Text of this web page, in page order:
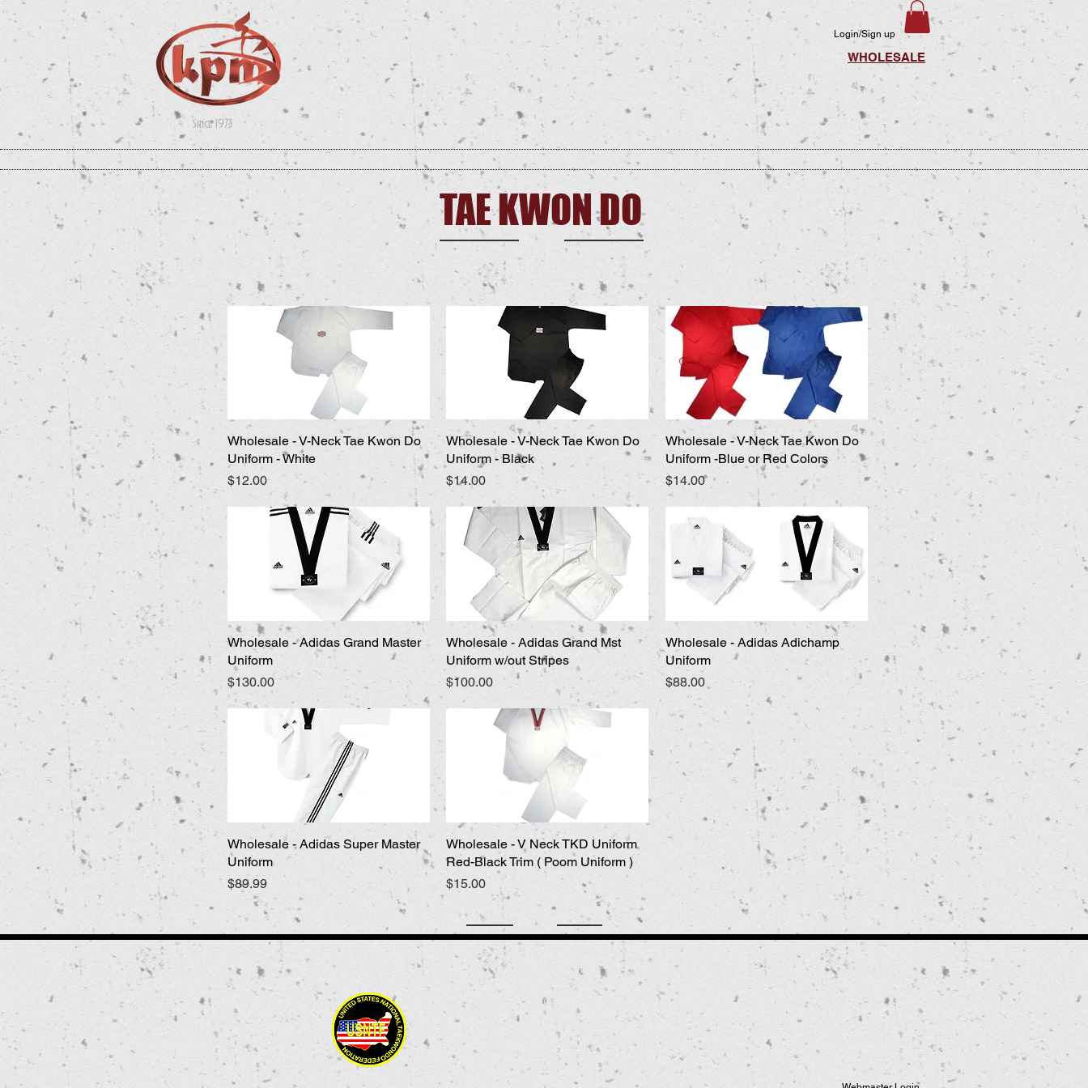
Login/Sign up
WHOLESALE
Since 1973
UNIFORMS WEAPONS APPAREL GEAR TRAINING BOARDS FLAGS PATCHES USNTF SUPPLIES PRINTING VIDEO CONTACT
TAE KWON DO
Quick View
Wholesale - V-Neck Tae Kwon Do
Uniform - White
Price
$12.00
Quick View
Wholesale - V-Neck Tae Kwon Do
Uniform - Black
Price
$14.00
Quick View
Wholesale - V-Neck Tae Kwon Do
Uniform -Blue or Red Colors
Price
$14.00
Quick View
Wholesale - Adidas Grand Master
Uniform
Price
$130.00
Quick View
Wholesale - Adidas Grand Mst
Uniform w/out Stripes
Price
$100.00
Quick View
Wholesale - Adidas Adichamp
Uniform
Price
$88.00
Quick View
Wholesale - Adidas Super Master
Uniform
Price
$89.99
Quick View
Wholesale - V Neck TKD Uniform
Red-Black Trim ( Poom Uniform )
Price
$15.00
9956 Grand Ave. Franklin Park, IL 60131 USA
847-451-1302
kwons_tkd@msn.com
USNTF
kpmsupply © 2016